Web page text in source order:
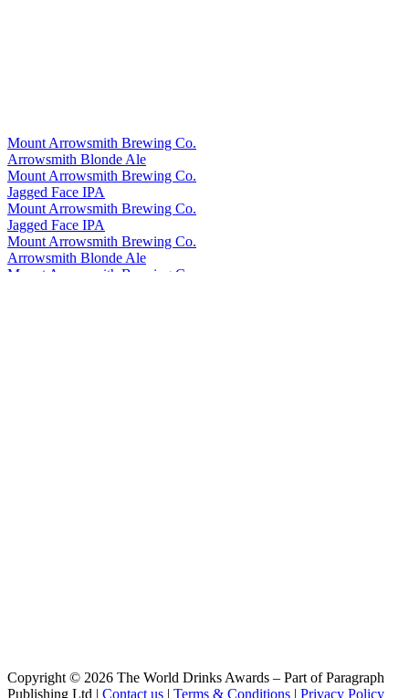
Mount Arrowsmith Brewing Co.
Arrowsmith Blonde Ale
Mount Arrowsmith Brewing Co.
Jagged Face IPA
Mount Arrowsmith Brewing Co.
Jagged Face IPA
Mount Arrowsmith Brewing Co.
Arrowsmith Blonde Ale
Mount Arrowsmith Brewing Co.
Copyright © 2026 The World Drinks Awards – Part of Paragraph
Publishing Ltd | Contact us | Terms & Conditions | Privacy Policy